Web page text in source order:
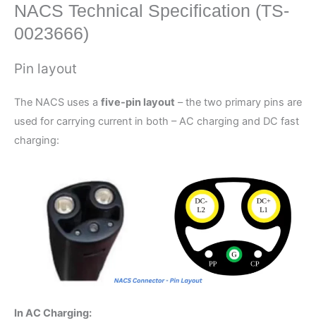
NACS Technical Specification (TS-
0023666)
Pin layout
The NACS uses a five-pin layout – the two primary pins are
used for carrying current in both – AC charging and DC fast
charging:
In AC Charging: